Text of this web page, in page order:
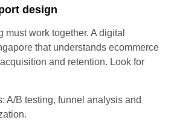
design
must work together. A digital
that understands ecommerce
and retention. Look for
A/B testing, funnel analysis and